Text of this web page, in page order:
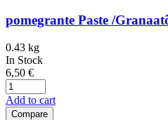
pomegrante Paste /
0.43 kg
In Stock
6,50 €
Add to cart
Compare